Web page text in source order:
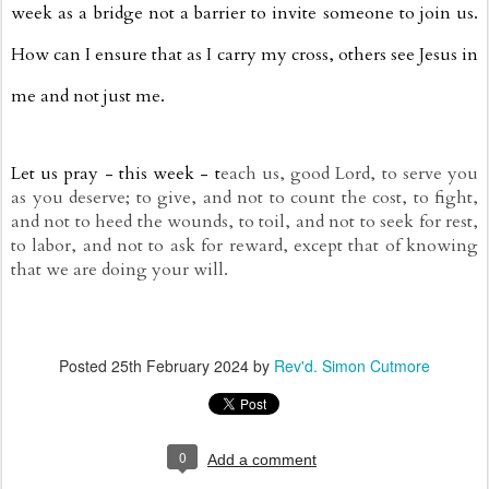
week as a bridge not a barrier to invite someone to join us.
How can I ensure that as I carry my cross, others see Jesus in
me and not just me.
Let us pray - this week - teach us, good Lord, to serve you
as you deserve; to give, and not to count the cost, to fight,
and not to heed the wounds, to toil, and not to seek for rest,
to labor, and not to ask for reward, except that of knowing
that we are doing your will.
Posted 25th February 2024 by Rev'd. Simon Cutmore
0 Add a comment